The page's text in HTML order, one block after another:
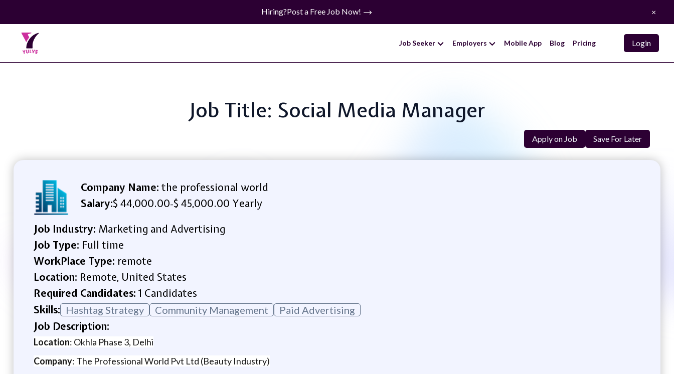
Hiring?Post a Free Job Now! ×
Job Seeker Employers Mobile App Blog Pricing Login
Job Title: Social Media Manager
Apply on Job Save For Later
Company Name: the professional world
Salary:$ 44,000.00-$ 45,000.00 Yearly
Job Industry: Marketing and Advertising
Job Type: Full time
WorkPlace Type: remote
Location: Remote, United States
Required Candidates: 1 Candidates
Skills: Hashtag Strategy Community Management Paid Advertising
Job Description:
Location: Okhla Phase 3, Delhi
Company: The Professional World Pvt Ltd (Beauty Industry)